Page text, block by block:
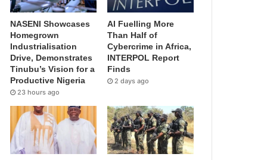
NASENI Showcases
Homegrown
Industrialisation
Drive, Demonstrates
Tinubu’s Vision for a
Productive Nigeria
23 hours ago
AI Fuelling More
Than Half of
Cybercrime in Africa,
INTERPOL Report
Finds
2 days ago